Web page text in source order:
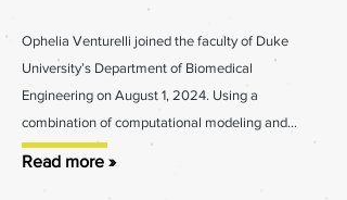
Ophelia Venturelli joined the faculty of Duke
University’s Department of Biomedical
Engineering on August 1, 2024. Using a
combination of computational modeling and...
Read more »